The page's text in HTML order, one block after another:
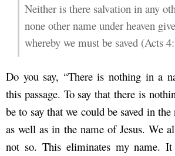
Neither is there salvation in any
none other name under heaven
whereby we must be saved (Acts
Do you say, “There is nothing in a
this passage. To say that there is
be to say that we could be saved in
as well as in the name of Jesus. We
not so. This eliminates my name. It